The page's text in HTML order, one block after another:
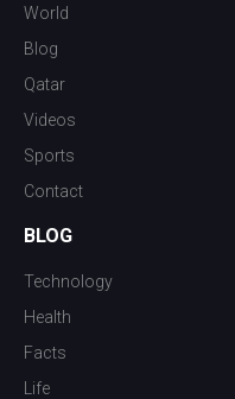
World
Blog
Qatar
Videos
Sports
Contact
BLOG
Technology
Health
Facts
Life